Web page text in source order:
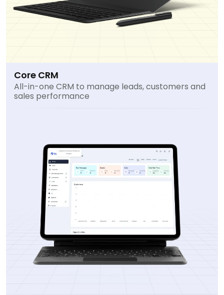
Core CRM
All-in-one CRM to manage leads, customers and
sales performance